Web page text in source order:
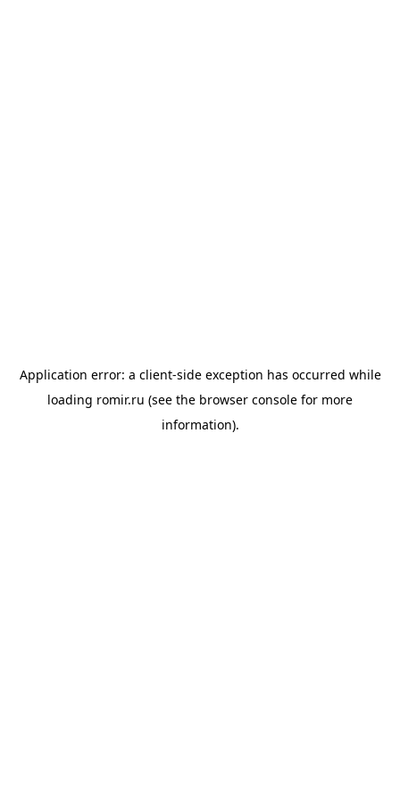
Application error: a client-side exception has occurred while
loading romir.ru (see the browser console for more
information).